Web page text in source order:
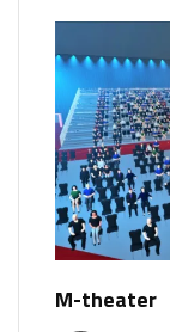
M-theater